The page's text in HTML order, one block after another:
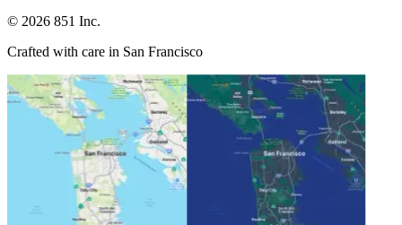
© 2026 851 Inc.
Crafted with care in San Francisco